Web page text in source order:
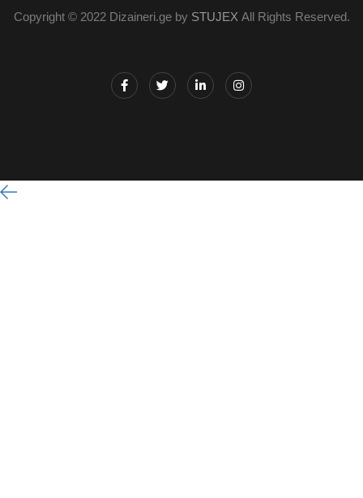
Copyright © 2022 Dizaineri.ge by STUJEX All Rights Reserved.